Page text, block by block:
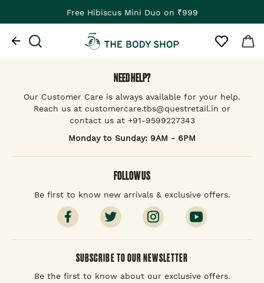
Free Hibiscus Mini Duo on ₹999
NEED HELP?
Our Customer Care is always available for your help.
Reach us at customercare.tbs@questretail.in or
contact us at +91-9599227343
Monday to Sunday: 9AM - 6PM
FOLLOW US
Be first to know new arrivals & exclusive offers.
SUBSCRIBE TO OUR NEWSLETTER
Be the first to know about our exclusive offers.